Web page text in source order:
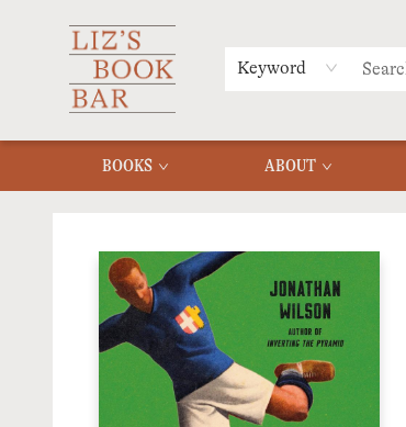
Keyword
BOOKS ABOUT
MERCH
MENU
FAQ